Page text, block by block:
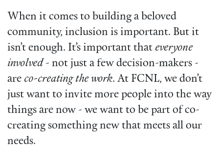
When it comes to building a beloved
community, inclusion is important. But it
isn’t enough. It’s important that everyone
involved- not just a few decision-makers -
are co-creating the work. At FCNL, we don’t
just want to invite more people into the way
things are now - we want to be part of co-
creating something new that meets all our
needs.